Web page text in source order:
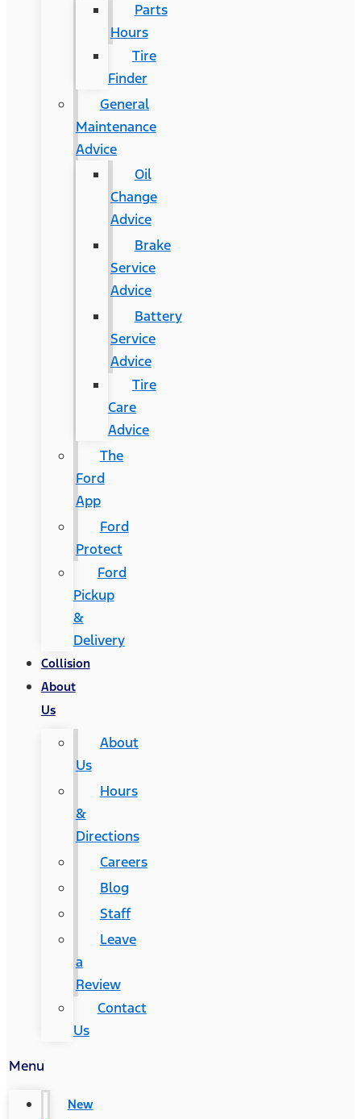
Parts
Hours
Tire
Finder
General
Maintenance
Advice
Oil
Change
Advice
Brake
Service
Advice
Battery
Service
Advice
Tire
Care
Advice
The
Ford
App
Ford
Protect
Ford
Pickup
&
Delivery
Collision
About
Us
About
Us
Hours
&
Directions
Careers
Blog
Staff
Leave
a
Review
Contact
Us
Menu
New